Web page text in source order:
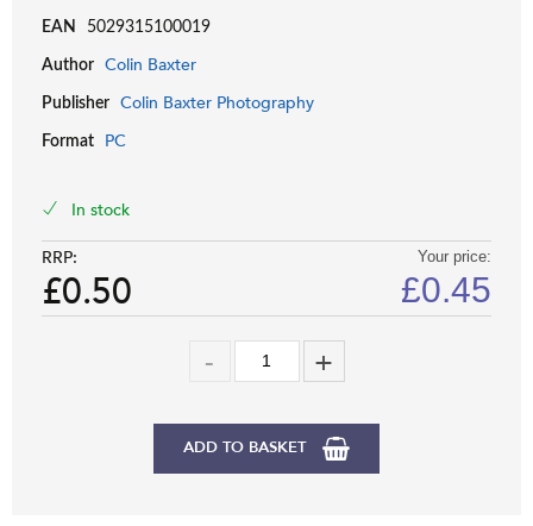
EAN 5029315100019
Author Colin Baxter
Publisher Colin Baxter Photography
Format PC
In stock
RRP:
£0.50
Your price:
£0.45
ADD TO BASKET